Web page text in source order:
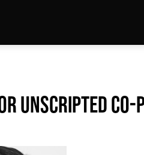
for unscripted